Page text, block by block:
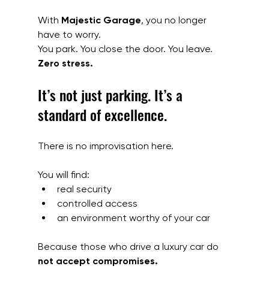
With Majestic Garage, you no longer
have to worry.
You park. You close the door. You leave.
Zero stress.
It’s not just parking. It’s a
standard of excellence.
There is no improvisation here.
You will find:
real security
controlled access
an environment worthy of your car
Because those who drive a luxury car do
not accept compromises.